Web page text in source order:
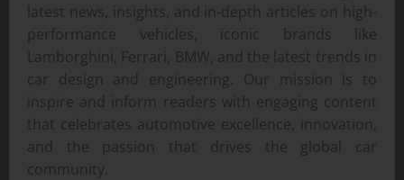
latest news, insights, and in-depth articles on high-
performance vehicles, iconic brands like
Lamborghini, Ferrari, BMW, and the latest trends in
car design and engineering. Our mission is to
inspire and inform readers with engaging content
that celebrates automotive excellence, innovation,
and the passion that drives the global car
community.